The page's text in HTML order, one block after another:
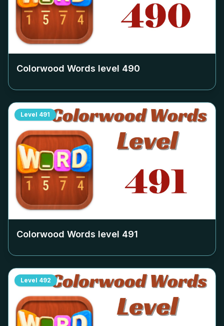
Colorwood Words level 490
Level 491
Colorwood Words level 491
Level 492